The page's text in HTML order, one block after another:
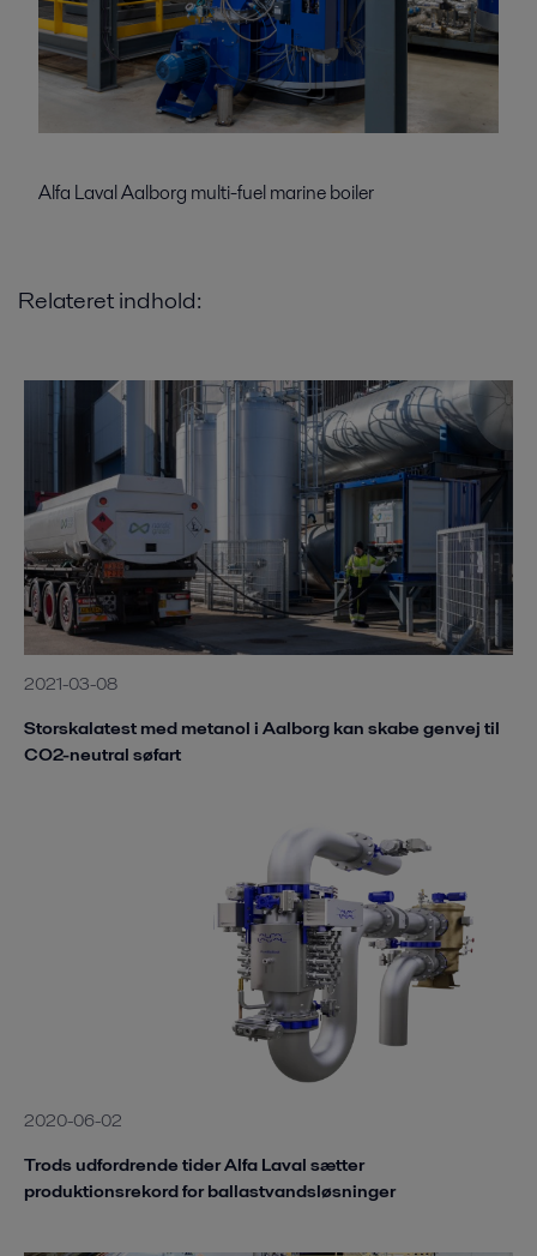
Alfa Laval Aalborg multi-fuel marine boiler
Relateret indhold:
2021-03-08
Storskalatest med metanol i Aalborg kan skabe genvej til
CO2-neutral søfart
2020-06-02
Trods udfordrende tider Alfa Laval sætter
produktionsrekord for ballastvandsløsninger